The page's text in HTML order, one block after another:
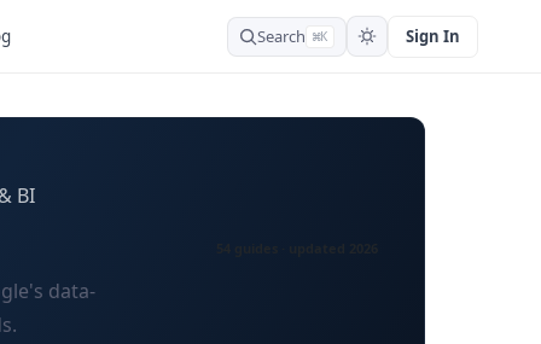
Search ⌘K Sign In
BI
data-